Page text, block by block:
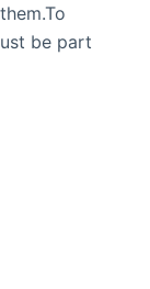
be part